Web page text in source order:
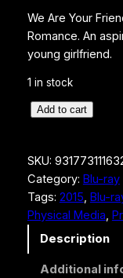
We Are Your
Romance. An
young girlfriend.
1 in stock
W
r
e
Y
o
r
Add to cart
SKU:
Category: Blu-ray
Tags: 2015, Blu-
Physical Media,
Description
Additional